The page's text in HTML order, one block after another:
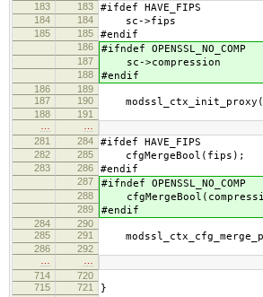
183
183 #ifdef HAVE_FIPS
184 184 sc->fips =
185 185 #endif
186 #ifndef OPENSSL_NO_COMP
187 sc->compression
188 #endif
186
189
187
190
188
191
…
…
281
284 #ifdef HAVE_FIPS
282 285 cfgMergeBool(fips);
283 286 #endif
287 #ifndef OPENSSL_NO_COMP
288
289 #endif
284
290
285
291
286
292
…
…
714
720
715
721 }